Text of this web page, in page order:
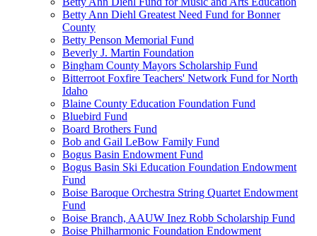
Betty Ann Diehl Greatest Need Fund for Bonner
County
Betty Penson Memorial Fund
Beverly J. Martin Foundation
Bingham County Mayors Scholarship Fund
Bitterroot Foxfire Teachers' Network Fund for North
Idaho
Blaine County Education Foundation Fund
Bluebird Fund
Board Brothers Fund
Bob and Gail LeBow Family Fund
Bogus Basin Endowment Fund
Bogus Basin Ski Education Foundation Endowment
Fund
Boise Baroque Orchestra String Quartet Endowment
Fund
Boise Branch, AAUW Inez Robb Scholarship Fund
Boise Philharmonic Foundation Endowment